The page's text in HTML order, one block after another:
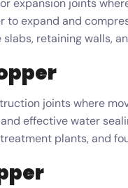
expansion joints
expand and
retaining walls,
joints where
effective water
plants, and